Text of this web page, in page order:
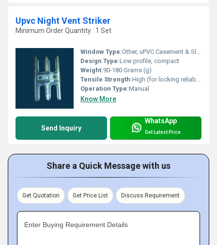
Upvc Night Vent Striker
Minimum Order Quantity : 1 Set
Window Type:Other, uPVC Casement & Sliding Windows
Design Type:Low profile, compact
Weight:90-180 Grams (g)
Tensile Strength:High (for locking reliability)
Operation Type:Manual
Know More
Send Inquiry
WhatsApp
Get Latest Price
Share a Quick Message with us
Get Quotation Get Price List Discuss Requirement
Enter Buying Requirement Details